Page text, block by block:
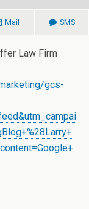
Mail SMS
Law Firm
gcs-